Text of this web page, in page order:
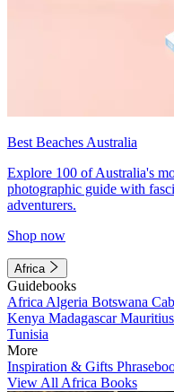
Best Beaches Australia
Explore 100 of Australia's
photographic guide with
adventurers.
Shop now
Africa
Guidebooks
Africa Algeria Botswana
Kenya MadagascarMauritius
Tunisia
More
Inspiration & Gifts
View All Africa Books